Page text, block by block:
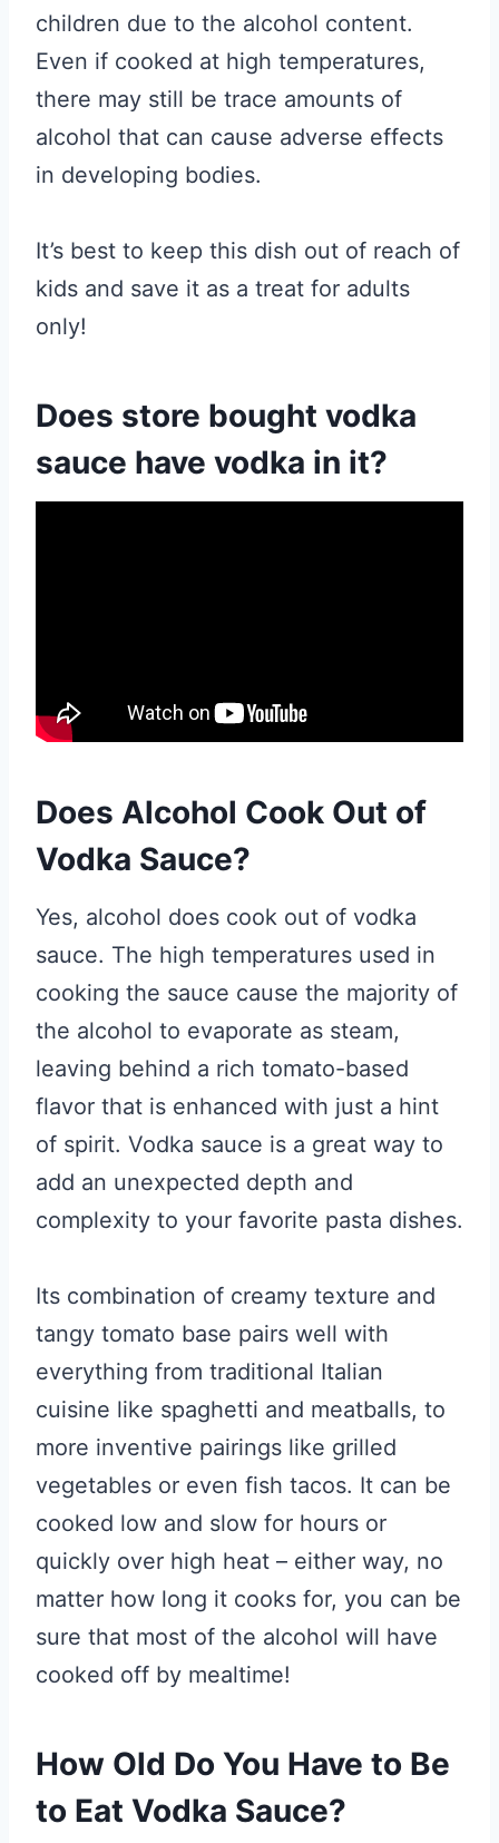
children due to the alcohol content.
Even if cooked at high temperatures,
there may still be trace amounts of
alcohol that can cause adverse effects
in developing bodies.
It’s best to keep this dish out of reach of
kids and save it as a treat for adults
only!
Does store bought vodka
sauce have vodka in it?
Does Alcohol Cook Out of
Vodka Sauce?
Yes, alcohol does cook out of vodka
sauce. The high temperatures used in
cooking the sauce cause the majority of
the alcohol to evaporate as steam,
leaving behind a rich tomato-based
flavor that is enhanced with just a hint
of spirit. Vodka sauce is a great way to
add an unexpected depth and
complexity to your favorite pasta dishes.
Its combination of creamy texture and
tangy tomato base pairs well with
everything from traditional Italian
cuisine like spaghetti and meatballs, to
more inventive pairings like grilled
vegetables or even fish tacos. It can be
cooked low and slow for hours or
quickly over high heat – either way, no
matter how long it cooks for, you can be
sure that most of the alcohol will have
cooked off by mealtime!
How Old Do You Have to Be
to Eat Vodka Sauce?